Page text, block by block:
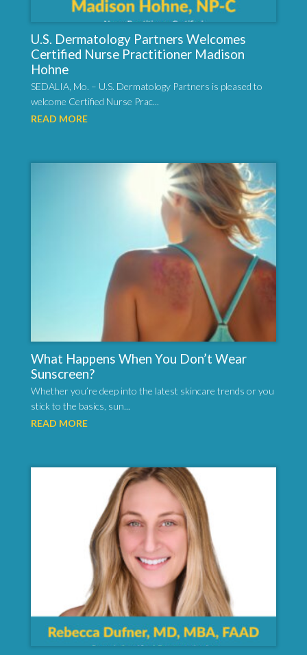
U.S. Dermatology Partners Welcomes
Certified Nurse Practitioner Madison
Hohne
SEDALIA, Mo. – U.S. Dermatology Partners is pleased to
welcome Certified Nurse Prac...
READ MORE
What Happens When You Don’t Wear
Sunscreen?
Whether you’re deep into the latest skincare trends or you
stick to the basics, sun...
READ MORE